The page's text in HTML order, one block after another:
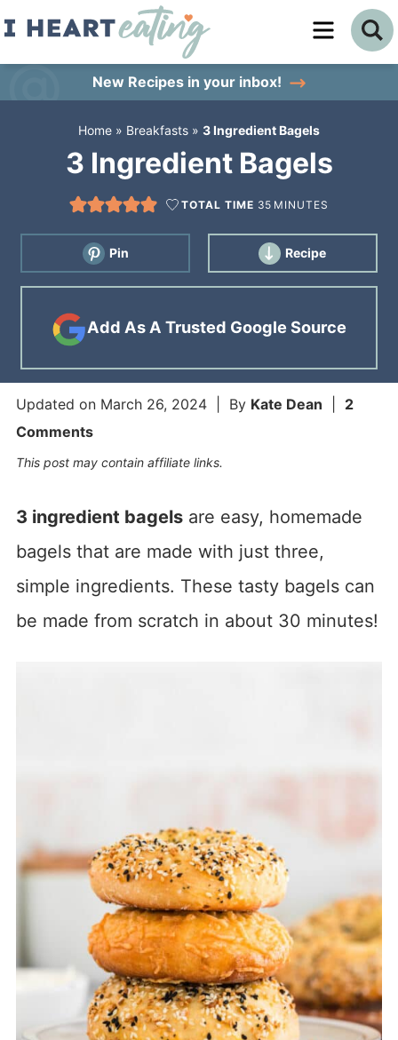
Skip
New Recipes in your inbox!
Home » Breakfasts » 3 Ingredient Bagels
3 Ingredient Bagels
TOTAL TIME 35 MINUTES
Pin Recipe
Add As A Trusted Google Source
Updated on March 26, 2024| By Kate Dean
2
Comments
This post may contain affiliate links.
3 ingredient bagelsare easy, homemade
bagels that are made with just three,
simple ingredients. These tasty bagels can
be made from scratch in about 30 minutes!